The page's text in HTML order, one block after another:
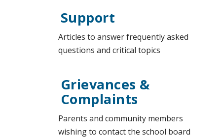
Support
Articles to answer frequently asked
questions and critical topics
Grievances &
Complaints
Parents and community members
wishing to contact the school board